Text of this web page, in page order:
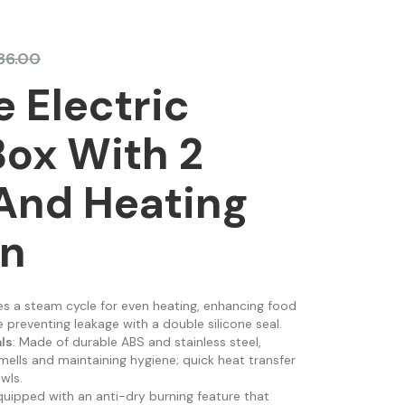
Electric
With 2
Heating
a steam cycle for even heating, enhancing food
preventing leakage with a double silicone seal.
: Made of durable ABS and stainless steel,
and maintaining hygiene; quick heat transfer
with an anti-dry burning feature that